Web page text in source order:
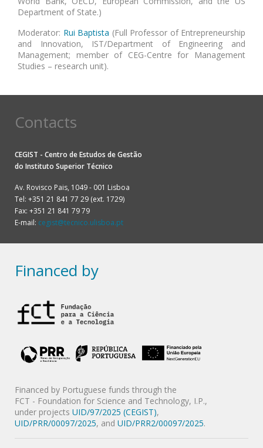
Department of State.)
Moderator: Rui Baptista (Full Professor of Entrepreneurship
and Innovation, IST/Department of Engineering and
Management; member of CEG-Centre for Management
Studies – research unit).
Contacts
CEGIST - Centro de Estudos de Gestão
do Instituto Superior Técnico
Av. Rovisco Pais, 1049 - 001 Lisboa
Tel: +351 21 841 77 29 (ext. 1729)
Fax: +351 21 841 79 79
E-mail: cegist@tecnico.ulisboa.pt
Financed by
Financed by Portuguese funds through the
FCT - Foundation for Science and Technology, I.P.,
under projects UID/97/2025 (CEGIST),
UID/PRR/00097/2025, and UID/PRR2/00097/2025.